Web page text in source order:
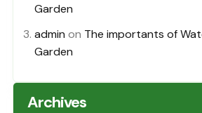
Garden
admin on The importants of
Garden
Archives